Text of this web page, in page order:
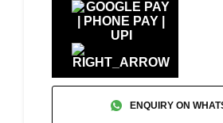
ENQUIRY ON